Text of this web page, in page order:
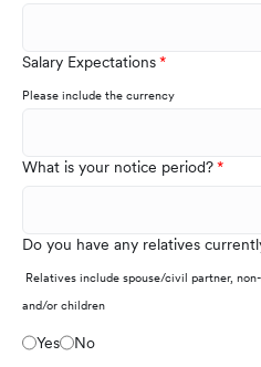
Salary Expectations
Please include the currency
What is your notice period?
Do you have any relatives
Relatives include spouse/civil partner,
and/or children
Yes
No